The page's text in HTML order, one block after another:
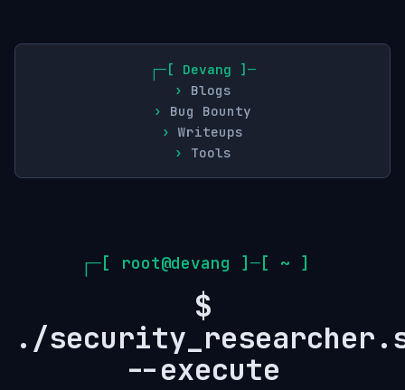
Devang
Blogs
Bug Bounty
Writeups
Tools
┌─[ root@devang ]─[ ~ ]
$
./
--execute